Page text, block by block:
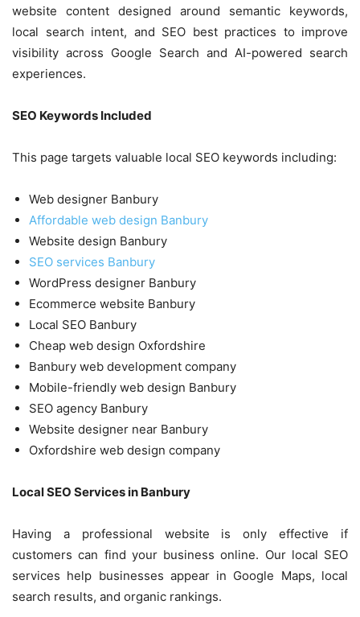
website content designed around semantic keywords,
local search intent, and SEO best practices to improve
visibility across Google Search and AI-powered search
experiences.
SEO Keywords Included
This page targets valuable local SEO keywords including:
Web designer Banbury
Affordable web design Banbury
Website design Banbury
SEO services Banbury
WordPress designer Banbury
Ecommerce website Banbury
Local SEO Banbury
Cheap web design Oxfordshire
Banbury web development company
Mobile-friendly web design Banbury
SEO agency Banbury
Website designer near Banbury
Oxfordshire web design company
Local SEO Services in Banbury
Having a professional website is only effective if
customers can find your business online. Our local SEO
services help businesses appear in Google Maps, local
search results, and organic rankings.